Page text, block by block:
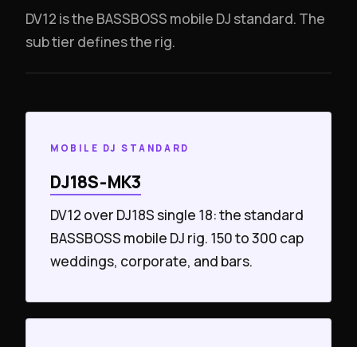
DV12 is the BASSBOSS mobile DJ standard. The
sub tier defines the rig.
MOBILE DJ STANDARD
DJ18S‑MK3
DV12 over DJ18S single 18: the standard
BASSBOSS mobile DJ rig. 150 to 300 cap
weddings, corporate, and bars.